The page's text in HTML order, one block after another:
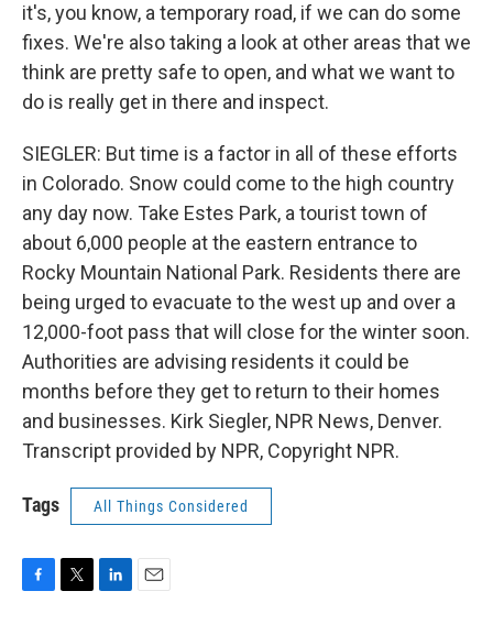
it's, you know, a temporary road, if we can do some
fixes. We're also taking a look at other areas that we
think are pretty safe to open, and what we want to
do is really get in there and inspect.
SIEGLER: But time is a factor in all of these efforts
in Colorado. Snow could come to the high country
any day now. Take Estes Park, a tourist town of
about 6,000 people at the eastern entrance to
Rocky Mountain National Park. Residents there are
being urged to evacuate to the west up and over a
12,000-foot pass that will close for the winter soon.
Authorities are advising residents it could be
months before they get to return to their homes
and businesses. Kirk Siegler, NPR News, Denver.
Transcript provided by NPR, Copyright NPR.
Tags All Things Considered